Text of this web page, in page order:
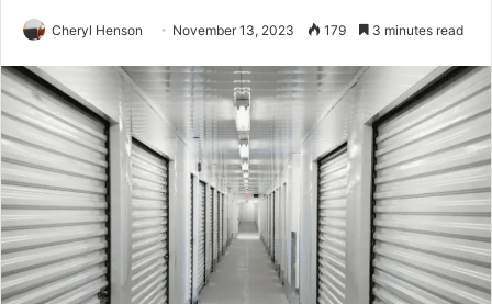
Cheryl Henson November 13, 2023 179 3 minutes read